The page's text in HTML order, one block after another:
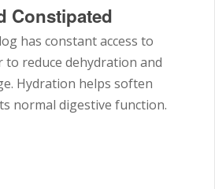
Constipated
has constant access to
to reduce dehydration and
Hydration helps soften
normal digestive function.